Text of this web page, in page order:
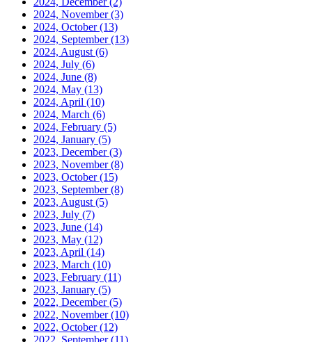
2024, November(3)
2024, October(13)
2024, September(13)
2024, August (6)
2024, July (6)
2024, June (8)
2024, May (13)
2024, April (10)
2024, March (6)
2024, February (5)
2024, January (5)
2023, December(3)
2023, November(8)
2023, October(15)
2023, September(8)
2023, August (5)
2023, July (7)
2023, June (14)
2023, May (12)
2023, April (14)
2023, March (10)
2023, February (11)
2023, January (5)
2022, December(5)
2022, November(10)
2022, October(12)
2022, September(11)